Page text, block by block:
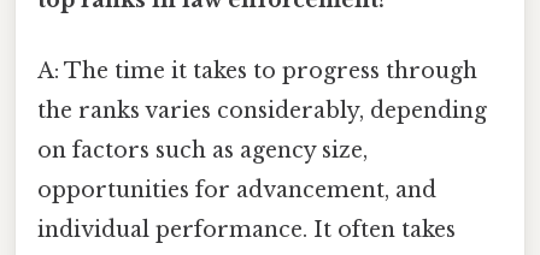
A: The time it takes to progress through
the ranks varies considerably, depending
on factors such as agency size,
opportunities for advancement, and
individual performance. It often takes